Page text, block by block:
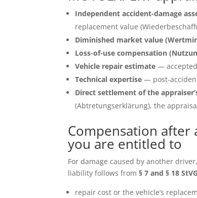
Independent accident-damage
replacement value
Diminished market value
Loss-of-use compensation
Vehicle repair estimate —
Technical expertise — post-
Direct settlement of the
(Abtretungserklärung), the
Compensation
you are entitled to
For damage caused by another
liability follows from§ 7 and § 18 StVG
repair cost or the vehicle’s